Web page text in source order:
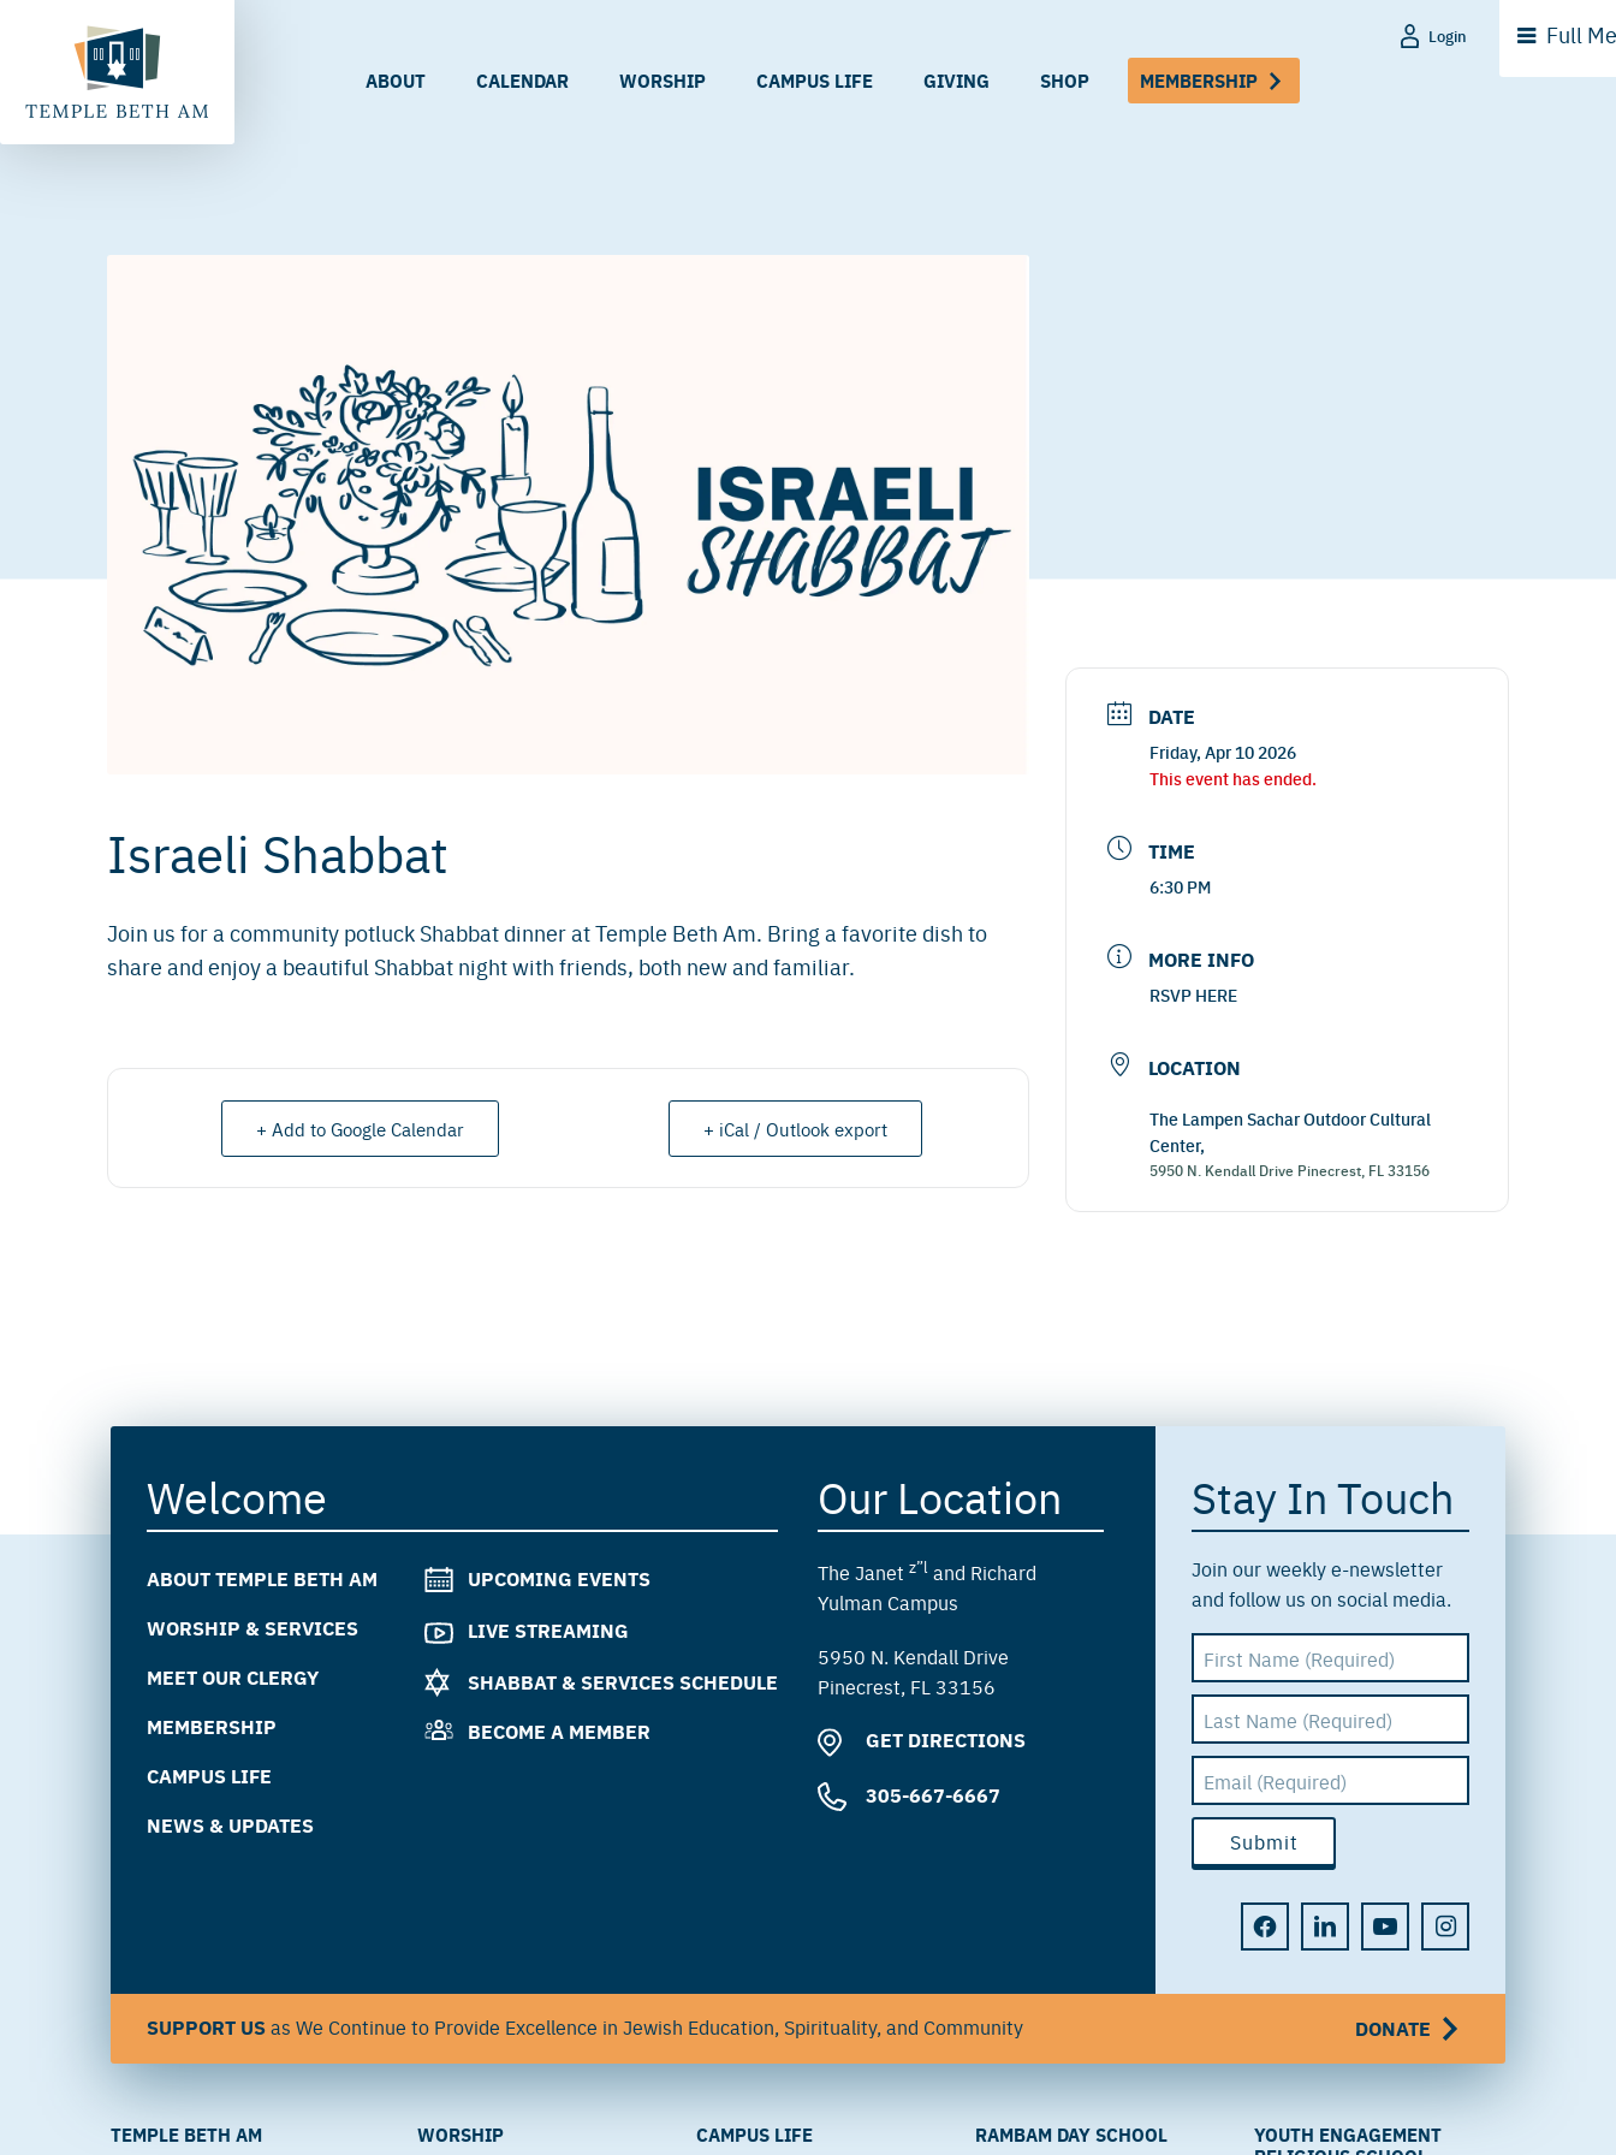
ABOUT CALENDAR WORSHIP CAMPUS LIFE GIVING SHOP MEMBERSHIP
Login Full
Israeli Shabbat
Join us for a community potluck Shabbat dinner at Temple Beth Am. Bring a favorite dish to
share and enjoy a beautiful Shabbat night with friends, both new and familiar.
+ Add to Google Calendar + iCal / Outlook export
DATE
Friday, Apr 10 2026
This event has ended.
TIME
6:30 PM
MORE INFO
RSVP HERE
LOCATION
The Lampen Sachar Outdoor Cultural
Center,
5950 N. Kendall Drive Pinecrest, FL 33156
Welcome
ABOUT TEMPLE BETH AM
WORSHIP & SERVICES
MEET OUR CLERGY
MEMBERSHIP
CAMPUS LIFE
NEWS & UPDATES
UPCOMING EVENTS
LIVE STREAMING
SHABBAT & SERVICES SCHEDULE
BECOME A MEMBER
Our Location
The Janet z”land Richard
Yulman Campus
5950 N. Kendall Drive
Pinecrest, FL 33156
GET DIRECTIONS
305-667-6667
Stay In Touch
Join our weekly e-newsletter
and follow us on social media.
SUPPORT USas We Continue to Provide Excellence in Jewish Education, Spirituality, and Community DONATE
TEMPLE BETH AM WORSHIP CAMPUS LIFE RAMBAM DAY SCHOOL
YOUTH ENGAGEMENT